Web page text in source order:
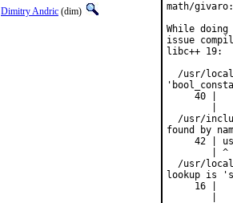
Dimitry Andric (dim)
math/
While
issue
libc++ 19:
/usr/
40 |
/usr/
found by
42 |
        | ^
/usr/
lookup is
16 |